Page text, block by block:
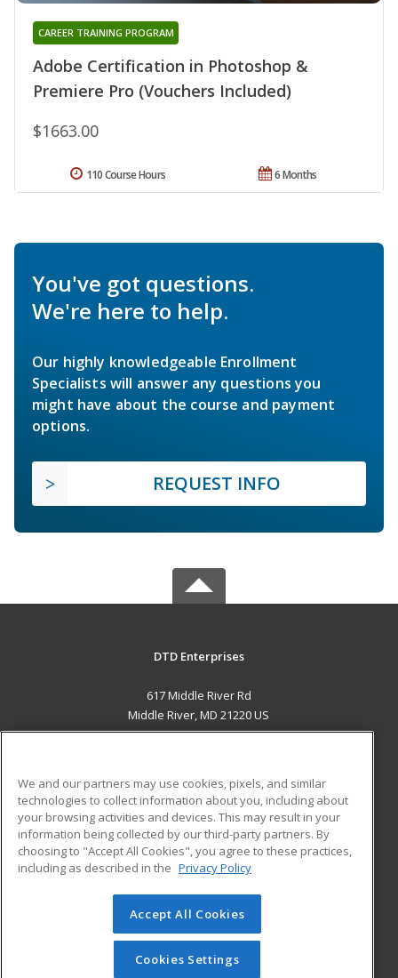
Adobe Certification in Photoshop &
Premiere Pro (Vouchers Included)
CAREER TRAINING PROGRAM
$1663.00
6 Months
110 Course Hours
You've got questions.
We're here to help.
Our highly knowledgeable Enrollment
Specialists will answer any questions you
might have about the course and payment
options.
REQUEST INFO
DTD Enterprises
617 Middle River Rd
Middle River, MD 21220 US
ADDITIONAL RESOURCES
Military
Financial Assistance
Help
Student Blog
© 2026 ed2go, a division of Cengage Learning. All rights
reserved. The material on this site cannot be reproduced or
redistributed unless you have obtained prior written
We and our partners may use cookies, pixels, and similar
technologies to collect information about you, including about
your browsing activities and devices. This may result in your
information being collected by our third-party partners. By
choosing to "Accept All Cookies", you agree to these practices,
including as described in the Privacy Policy
Accept All Cookies
Cookies Settings